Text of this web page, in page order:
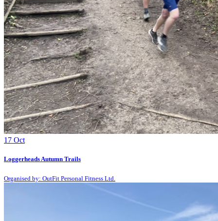
17 Oct
Loggerheads Autumn Trails
Organised by: OutFit Personal Fitness Ltd.